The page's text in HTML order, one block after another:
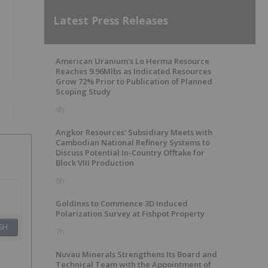
Latest Press Releases
American Uranium's Lo Herma Resource
Reaches 9.96Mlbs as Indicated Resources
Grow 72% Prior to Publication of Planned
Scoping Study
4h
Angkor Resources' Subsidiary Meets with
Cambodian National Refinery Systems to
Discuss Potential In-Country Offtake for
Block VIII Production
6h
GoldInxs to Commence 3D Induced
Polarization Survey at Fishpot Property
7h
Nuvau Minerals Strengthens Its Board and
Technical Team with the Appointment of